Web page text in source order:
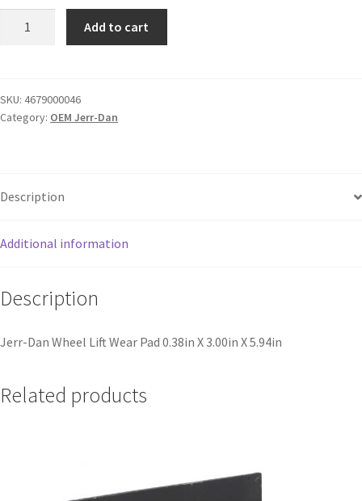
Add to cart
SKU: 4679000046
Category: OEM Jerr-Dan
Description
Additional information
Description
Jerr-Dan Wheel Lift Wear Pad 0.38in X 3.00in X 5.94in
Related products